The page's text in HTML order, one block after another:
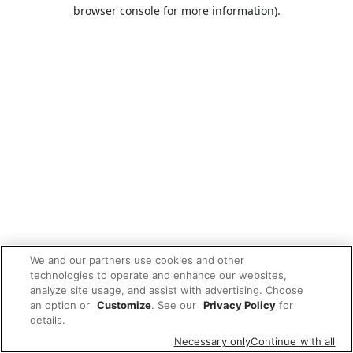
browser console for more information).
We and our partners use cookies and other
technologies to operate and enhance our websites,
analyze site usage, and assist with advertising. Choose
an option or Customize. See our Privacy Policy for
details.
Necessary onlyContinue with all